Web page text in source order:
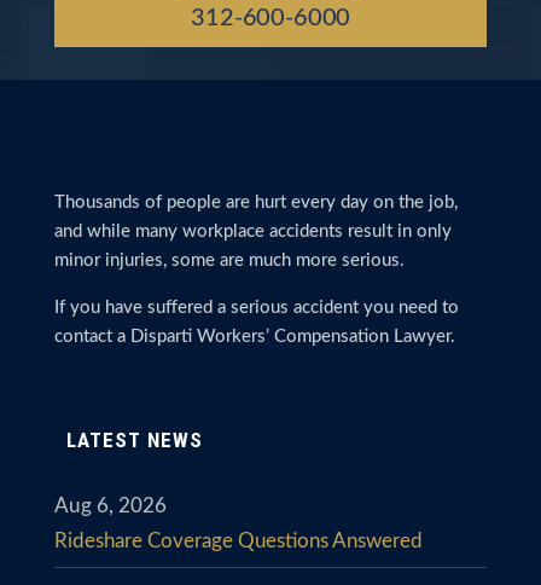
312-600-6000
Thousands of people are hurt every day on the job,
and while many workplace accidents result in only
minor injuries, some are much more serious.
If you have suffered a serious accident you need to
contact a Disparti Workers’ Compensation Lawyer.
LATEST NEWS
Rideshare Coverage Questions Answered
Aug 6, 2026